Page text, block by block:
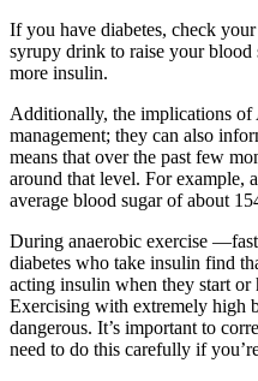
If you have diabetes, check
syrupy drink to raise your blood
more insulin.
Additionally, the implications of
management; they can also
means that over the past few
around that level. For example,
average blood sugar of about
During anaerobic exercise
diabetes who take insulin find
acting insulin when they start
Exercising with extremely high
dangerous. It’s important to
need to do this carefully if